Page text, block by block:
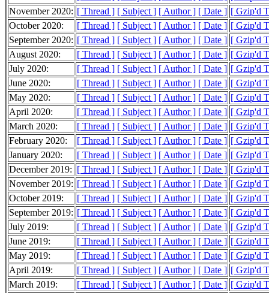
November 2020: [ Thread ] [ Subject ] [ Author ] [ Date ] [ Gzip'd
October 2020:
[ Thread ] [ Subject ] [ Author ] [ Date ] [ Gzip'd
September 2020: [ Thread ] [ Subject ] [ Author ] [ Date ] [ Gzip'd
August 2020:
[ Thread ] [ Subject ] [ Author ] [ Date ] [ Gzip'd
July 2020:
[ Thread ] [ Subject ] [ Author ] [ Date ] [ Gzip'd
June 2020:
[ Thread ] [ Subject ] [ Author ] [ Date ] [ Gzip'd
May 2020:
[ Thread ] [ Subject ] [ Author ] [ Date ] [ Gzip'd
April 2020:
[ Thread ] [ Subject ] [ Author ] [ Date ] [ Gzip'd
March 2020:
[ Thread ] [ Subject ] [ Author ] [ Date ] [ Gzip'd
February 2020:
[ Thread ] [ Subject ] [ Author ] [ Date ] [ Gzip'd
January 2020:
[ Thread ] [ Subject ] [ Author ] [ Date ] [ Gzip'd
December 2019: [ Thread ] [ Subject ] [ Author ] [ Date ] [ Gzip'd
November 2019: [ Thread ] [ Subject ] [ Author ] [ Date ] [ Gzip'd
October 2019:
[ Thread ] [ Subject ] [ Author ] [ Date ] [ Gzip'd
September 2019: [ Thread ] [ Subject ] [ Author ] [ Date ] [ Gzip'd
July 2019:
[ Thread ] [ Subject ] [ Author ] [ Date ] [ Gzip'd
June 2019:
[ Thread ] [ Subject ] [ Author ] [ Date ] [ Gzip'd
May 2019:
[ Thread ] [ Subject ] [ Author ] [ Date ] [ Gzip'd
April 2019:
[ Thread ] [ Subject ] [ Author ] [ Date ] [ Gzip'd
March 2019:
[ Thread ] [ Subject ] [ Author ] [ Date ] [ Gzip'd